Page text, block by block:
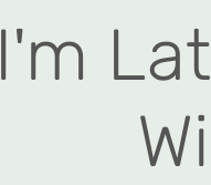
I'm